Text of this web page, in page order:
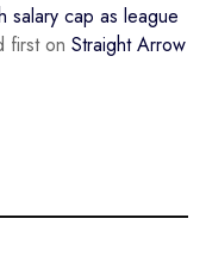
salary cap as league
first on Straight Arrow